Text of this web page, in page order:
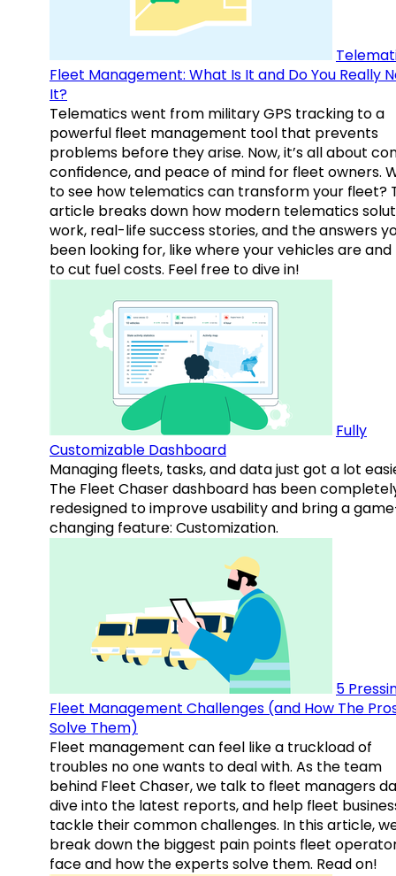
Fleet Management: What Is It and Do You Really
It?
Telematics went from military GPS tracking to a
powerful fleet management tool that prevents
problems before they arise. Now, it’s all about
confidence, and peace of mind for fleet owners.
to see how telematics can transform your fleet?
article breaks down how modern telematics
work, real-life success stories, and the answers
been looking for, like where your vehicles are and
to cut fuel costs. Feel free to dive in!
Fully
Customizable Dashboard
Managing fleets, tasks, and data just got a lot
The Fleet Chaser dashboard has been
redesigned to improve usability and bring a
changing feature: Customization.
5
Fleet Management Challenges (and How The
Solve Them)
Fleet management can feel like a truckload of
troubles no one wants to deal with. As the team
behind Fleet Chaser, we talk to fleet managers
dive into the latest reports, and help fleet
tackle their common challenges. In this article,
break down the biggest pain points fleet
face and how the experts solve them. Read on!